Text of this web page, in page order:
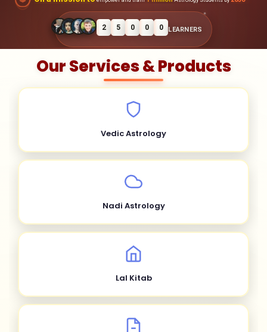
2 5 0 0 0 LEARNERS
Our Services & Products
Vedic Astrology
Nadi Astrology
Lal Kitab